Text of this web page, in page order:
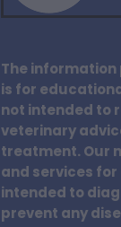
The
is for
not intended to
veterinary
treatment. Our
and services
intended to
prevent any